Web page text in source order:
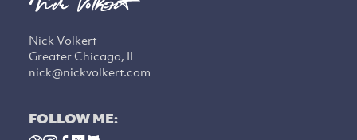
Nick Volkert
Greater Chicago, IL
nick@nickvolkert.com
FOLLOW ME: